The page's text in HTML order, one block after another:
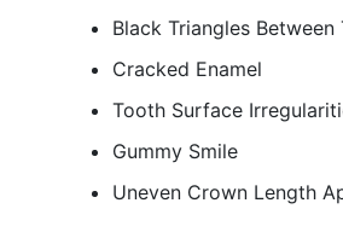
Black Triangles Between
Cracked Enamel
Tooth Surface
Gummy Smile
Uneven Crown Length